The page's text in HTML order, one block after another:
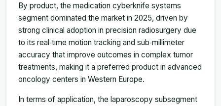
By product, the medication cyberknife systems
segment dominated the market in 2025, driven by
strong clinical adoption in precision radiosurgery due
to its real‑time motion tracking and sub‑millimeter
accuracy that improve outcomes in complex tumor
treatments, making it a preferred product in advanced
oncology centers in Western Europe.
In terms of application, the laparoscopy subsegment